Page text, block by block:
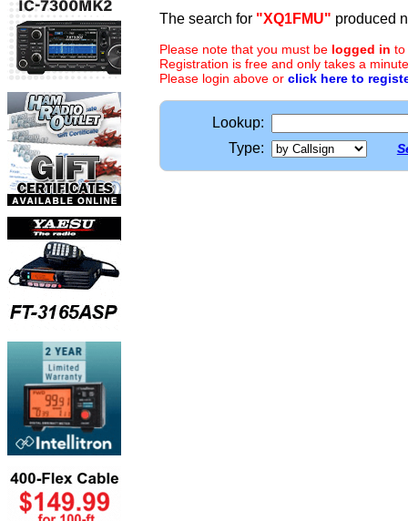
The search for "XQ1FMU" produced
Please note that you must be logged in to
Registration is free and only takes a
Please login above or click here to
Lookup:
Type: